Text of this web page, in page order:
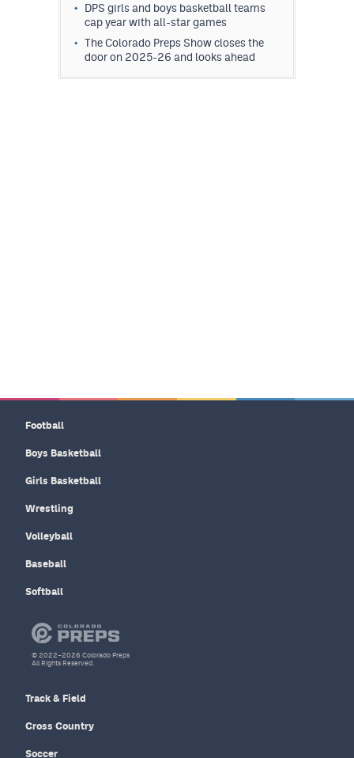
Contest Rules
DPS girls and boys basketball teams
cap year with all-star games
The Colorado Preps Show closes the
door on 2025-26 and looks ahead
Football
Boys Basketball
Girls Basketball
Wrestling
Volleyball
Baseball
Softball
Track & Field
Cross Country
Soccer
© 2022–2026 Colorado Preps
All Rights Reserved.